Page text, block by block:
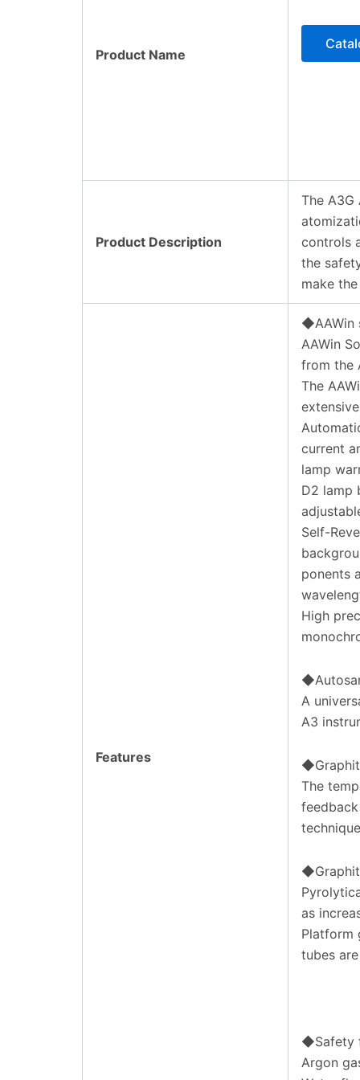
Product Name
Product Description
The
controls
the
make
Features
◆AAWin
AAWin
from the
The
current
lamp
D2 lamp
Self-
ponents
High
A
A3
The
as
Platform
tubes
◆Safety
Argon